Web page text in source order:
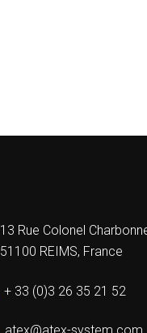
13 Rue Colonel
51100 REIMS, France
+ 33 (0)3 26 35 21 52